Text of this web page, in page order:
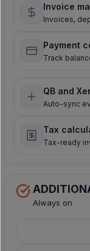
Invoice
Invoices,
Payment
Track
QB and
Auto-sync
Tax
Tax-ready
Always on